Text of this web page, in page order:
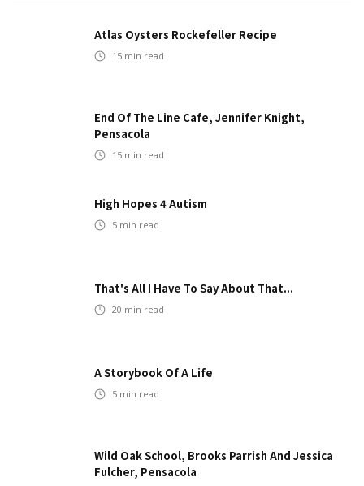
Atlas Oysters Rockefeller Recipe
15 min read
End Of The Line Cafe, Jennifer Knight,
Pensacola
15 min read
High Hopes 4 Autism
5 min read
That's All I Have To Say About That...
20 min read
A Storybook Of A Life
5 min read
Wild Oak School, Brooks Parrish And Jessica
Fulcher, Pensacola